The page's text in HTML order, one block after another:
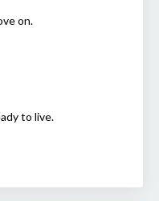
on.
to live.